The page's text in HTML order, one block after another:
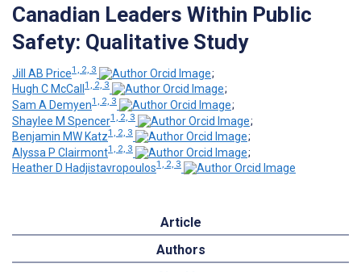
Canadian Leaders Within Public
Safety: Qualitative Study
Jill AB Price1, 2, 3
;
Hugh C McCall 1, 2, 3
;
Sam A Demyen1, 2, 3
;
Shaylee M Spencer1, 2, 3
;
Benjamin MW Katz1, 2, 3
;
Alyssa P Clairmont1, 2, 3
;
Heather D Hadjistavropoulos1, 2, 3
Article
Authors